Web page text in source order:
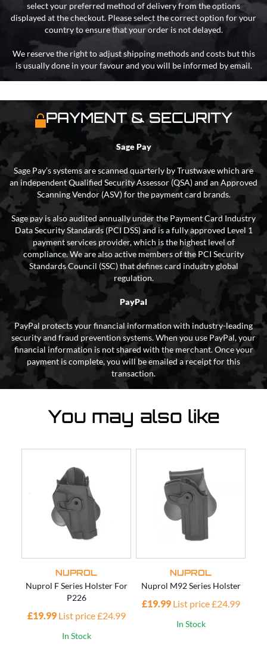
select your preferred method of delivery from the options
displayed at the checkout. Please select the correct option for your
country to ensure that your order is not delayed.
We reserve the right to adjust shipping methods and costs but this
is usually done in your favour and you will be informed by email.
PAYMENT & SECURITY
Sage Pay
Sage Pay’s systems are scanned quarterly by Trustwave which are
an independent Qualified Security Assessor (QSA) and an Approved
Scanning Vendor (ASV) for the payment card brands.
Sage pay is also audited annually under the Payment Card Industry
Data Security Standards (PCI DSS) and is a fully approved Level 1
payment services provider, which is the highest level of
compliance. We are also active members of the PCI Security
Standards Council (SSC) that defines card industry global
regulation.
PayPal
PayPal protects your financial information with industry-leading
security and fraud prevention systems. When you use PayPal, your
financial information is not shared with the merchant. Once your
payment is complete, you will be emailed a receipt for this
transaction.
You may also like
NUPROL
Nuprol F Series Holster For
P226
£19.99 List price £24.99
In Stock
NUPROL
Nuprol M92 Series Holster
£19.99 List price £24.99
In Stock